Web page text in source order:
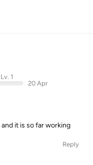
Lv. 1
20 Apr
it is so far working
Reply